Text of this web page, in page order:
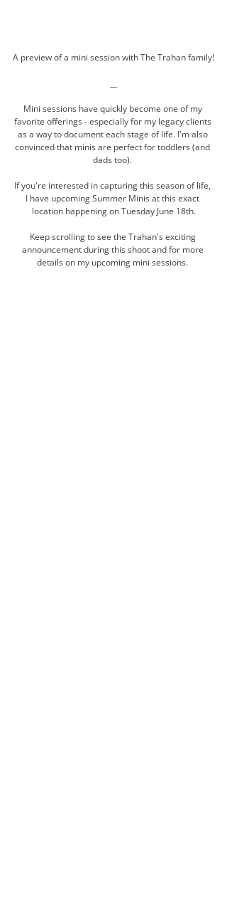
A preview of a mini session with The Trahan family!
Mini sessions have quickly become one of my
favorite offerings - especially for my legacy clients
as a way to document each stage of life. I'm also
convinced that minis are perfect for toddlers (and
dads too).
If you're interested in capturing this season of life,
I have upcoming Summer Minis at this exact
location happening on Tuesday June 18th.
Keep scrolling to see the Trahan's exciting
announcement during this shoot and for more
details on my upcoming mini sessions.